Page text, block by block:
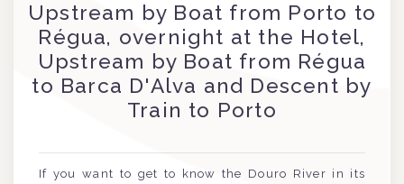
Upstream by Boat from Porto to
Régua, overnight at the Hotel,
Upstream by Boat from Régua
to Barca D'Alva and Descent by
Train to Porto
If you want to get to know the Douro River in its